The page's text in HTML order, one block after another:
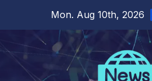
content
Mon. Aug 10th, 2026